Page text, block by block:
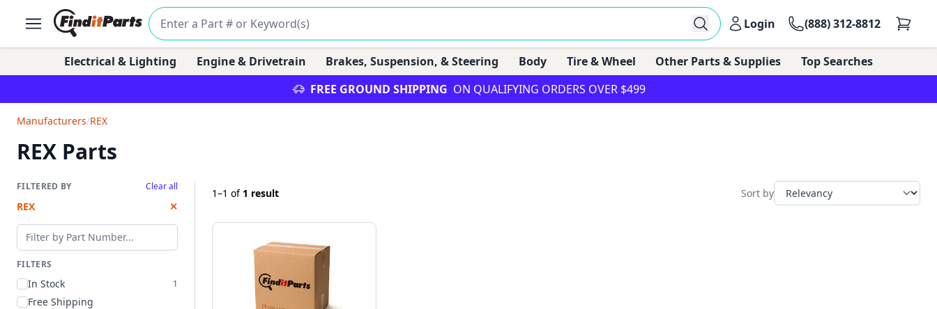
Login (888) 312-8812
Electrical & Lighting Engine & Drivetrain Brakes, Suspension, & Steering Body Tire & Wheel Other Parts & Supplies
Top Searches
FREE GROUND SHIPPING ON QUALIFYING ORDERS OVER $499
Manufacturers/REX
REX Parts
FILTERED BY Clear all
REX ✕
Filter by part number
FILTERS
In Stock 1
Free Shipping
1–1 of 1 result Sort by